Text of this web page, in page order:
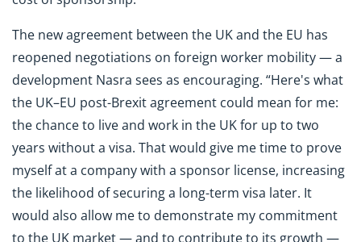
The new agreement between the UK and the EU has
reopened negotiations on foreign worker mobility — a
development Nasra sees as encouraging. “Here's what
the UK–EU post-Brexit agreement could mean for me:
the chance to live and work in the UK for up to two
years without a visa. That would give me time to prove
myself at a company with a sponsor license, increasing
the likelihood of securing a long-term visa later. It
would also allow me to demonstrate my commitment
to the UK market — and to contribute to its growth —